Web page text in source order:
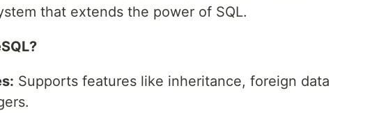
that extends the power of SQL.
Supports features like inheritance, foreign data